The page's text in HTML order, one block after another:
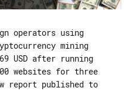
operators using
mining
USD after running
websites for three
report published to